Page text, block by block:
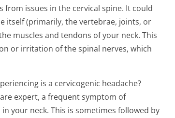
from issues in the cervical spine. It could
itself (primarily, the vertebrae, joints, or
muscles and tendons of your neck. This
or irritation of the spinal nerves, which
is a cervicogenic headache?
expert, a frequent symptom of
your neck. This is sometimes followed by